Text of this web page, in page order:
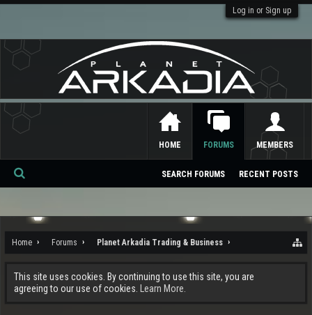
Log in or Sign up
Home Forums Planet Arkadia Trading & Business
This site uses cookies. By continuing to use this site, you are
agreeing to our use of cookies.
Learn More.
HOME FORUMS
SEARCH FORUMS RECENT POSTS
MEMBERS
Se
ch